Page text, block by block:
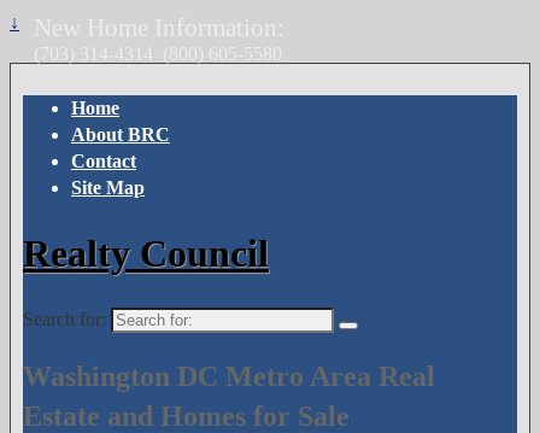
↓
Home
About BRC
Contact
Site Map
Realty Council
Search for:
Washington DC Metro Area Real
Estate and Homes for Sale
New Home Information:
(703) 314-4314 (800) 605-5580